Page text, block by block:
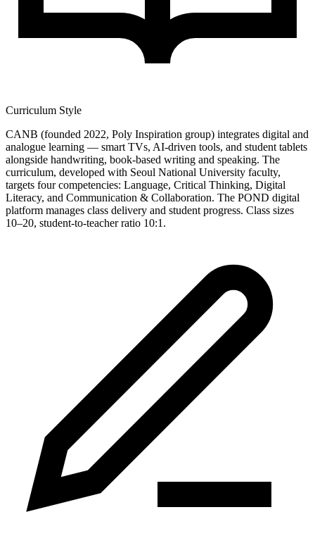
Curriculum Style
CANB (founded 2022, Poly Inspiration group) integrates digital and
analogue learning — smart TVs, AI-driven tools, and student tablets
alongside handwriting, book-based writing and speaking. The
curriculum, developed with Seoul National University faculty,
targets four competencies: Language, Critical Thinking, Digital
Literacy, and Communication & Collaboration. The POND digital
platform manages class delivery and student progress. Class sizes
10–20, student-to-teacher ratio 10:1.